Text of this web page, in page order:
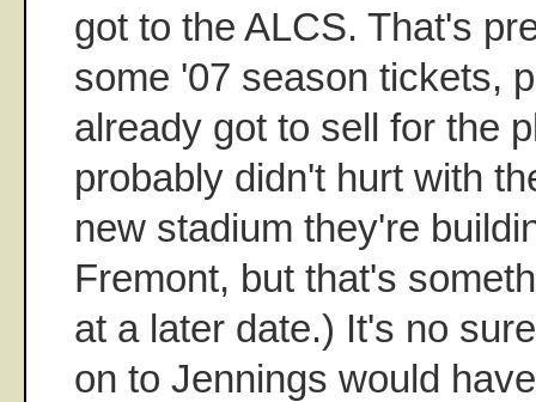
got to the ALCS. That's
some '07 season tickets,
already got to sell for the
probably didn't hurt with
new stadium they're
Fremont, but that's
at a later date.) It's no
on to Jennings would